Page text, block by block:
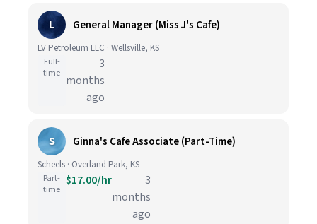
L General Manager (Miss J's Cafe)
LV Petroleum LLC · Wellsville, KS
Full-
time
3
months
ago
S Ginna's Cafe Associate (Part-Time)
Scheels · Overland Park, KS
Part-
time
$17.00/hr
3
months
ago